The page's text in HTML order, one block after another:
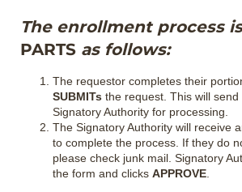
The enrollment process
PARTS as follows:
The requestor completes their
SUBMITs the request. This will
Signatory Authority for processing.
The Signatory Authority will receive
to complete the process. If they do
please check junk mail. Signatory
the form and clicks APPROVE.